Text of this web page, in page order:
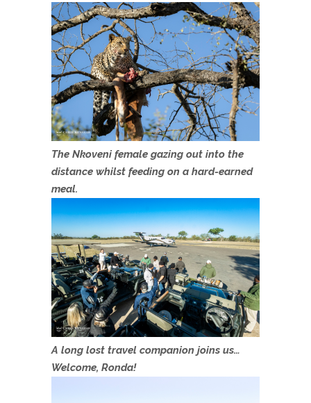
The Nkoveni female gazing out into the
distance whilst feeding on a hard-earned
meal.
A long lost travel companion joins us…
Welcome, Ronda!